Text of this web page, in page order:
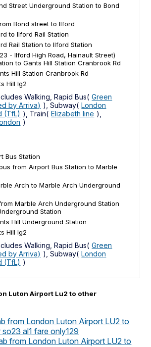
Street Underground Station to Bond
Bond street to Ilford
to Ilford Rail Station
Rail Station to Ilford Station
- Ilford High Road, Hainault Street)
to Gants Hill Station Cranbrook Rd
Hill Station Cranbrook Rd
Hill Ig2
Walking, Rapid Bus( Green
by Arriva) ), Subway( London
(TfL) ), Train( Elizabeth line ),
)
Bus Station
from Airport Bus Station to Marble
Arch to Marble Arch Underground
Marble Arch Underground Station
Station
Hill Underground Station
Hill Ig2
Walking, Rapid Bus( Green
by Arriva) ), Subway( London
(TfL) )
Luton Airport Lu2 to other
from London Luton Airport LU2 to
al1 fare only129
from London Luton Airport LU2 to